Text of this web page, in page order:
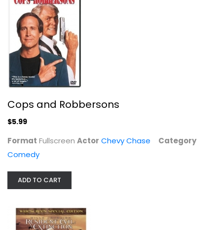
Resident Evil: Extinction
Horror
Cops and Robbersons
$5.99
Format Fullscreen Actor Chevy Chase
Category
Comedy
ADD TO CART